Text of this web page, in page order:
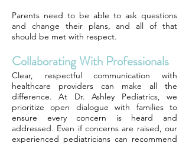
Parents need to be able to ask questions
and change their plans, and all of that
should be met with respect.
Collaborating With Professionals
Clear, respectful communication with
healthcare providers can make all the
difference. At Dr. Ashley Pediatrics, we
prioritize open dialogue with families to
ensure every concern is heard and
addressed. Even if concerns are raised, our
experienced pediatricians can recommend